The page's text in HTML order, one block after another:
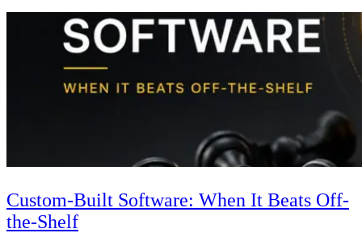
Custom-Built Software: When It Beats Off-
the-Shelf